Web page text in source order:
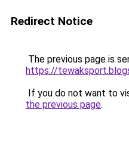
Redirect Notice
The previous page is
https://
If you do not want to
the previous page.